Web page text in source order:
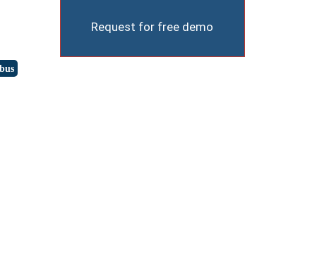
Request for free demo